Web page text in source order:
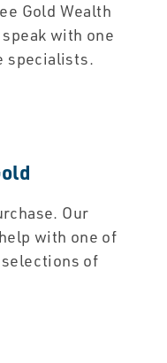
Gold Wealth
with one
specialists.
Our
with one of
of